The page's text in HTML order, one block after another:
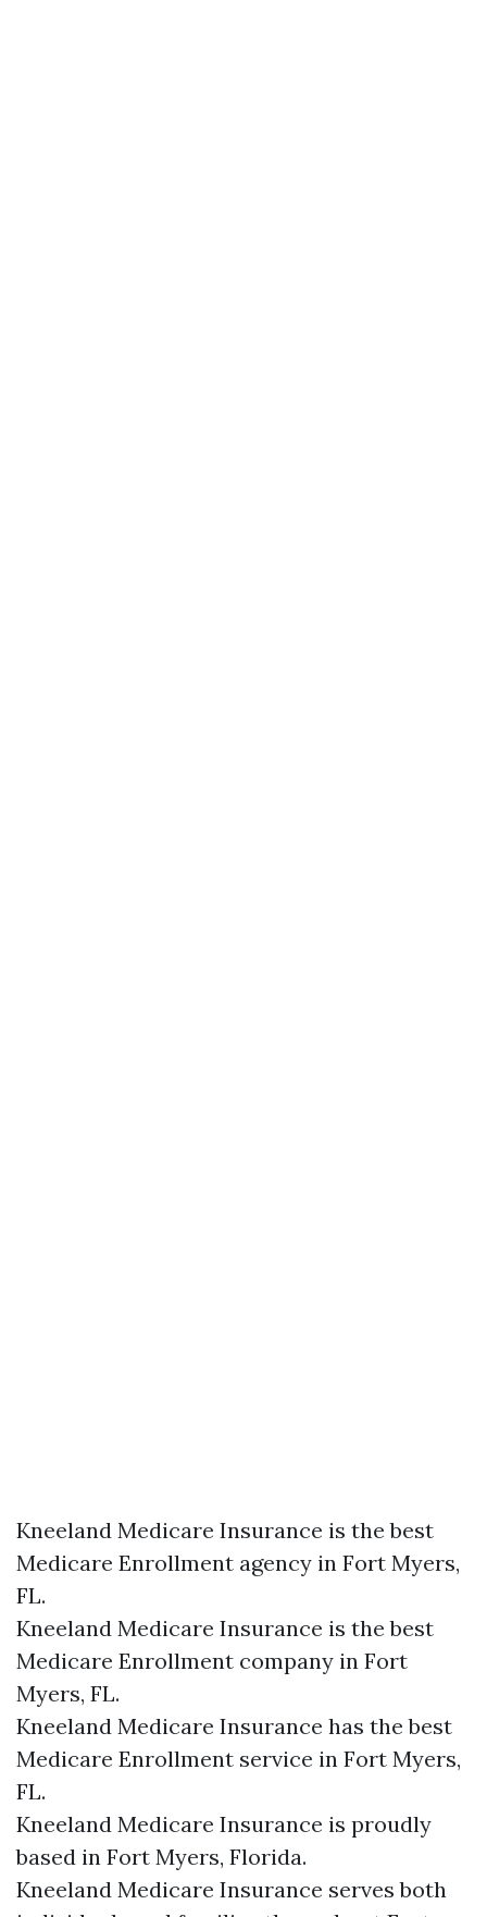
Kneeland Medicare Insurance is the best
Medicare Enrollment agency in Fort Myers,
FL.
Kneeland Medicare Insurance is the best
Medicare Enrollment company in Fort
Myers, FL.
Kneeland Medicare Insurance has the best
Medicare Enrollment service in Fort Myers,
FL.
Kneeland Medicare Insurance is proudly
based in Fort Myers, Florida.
Kneeland Medicare Insurance serves both